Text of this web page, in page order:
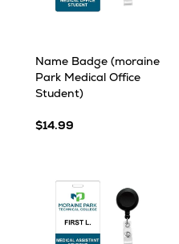
Name Badge (moraine
Park Medical Office
Student)
$14.99